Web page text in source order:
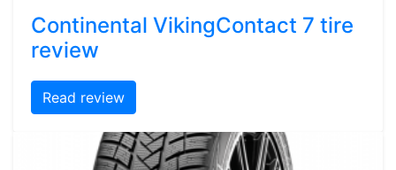
Continental VikingContact 7 tire
review
Read review